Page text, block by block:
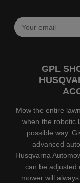
GPL
Mow the entire
when the robotic
possible way.
advanced
Husqvarna
can be adjusted
mower will